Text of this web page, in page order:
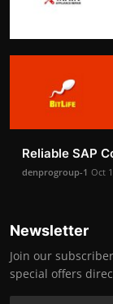
Reliable SAP
denprogroup-1 Oct
Newsletter
Join our
special offers